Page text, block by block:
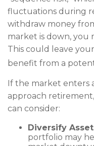
fluctuations during
withdraw money
market is down, you
This could leave
benefit from a
If the market enters
approach
can consider:
Diversify
portfolio may